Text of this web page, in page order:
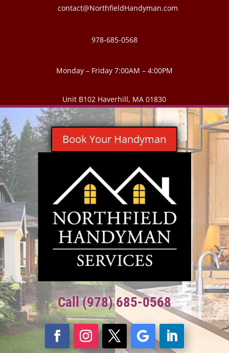
contact@NorthfieldHandyman.com
978-685-0568
Monday – Friday 7:00AM – 4:00PM
Unit B102 Haverhill, MA 01830
Book Your Handyman
Call (978) 685-0568